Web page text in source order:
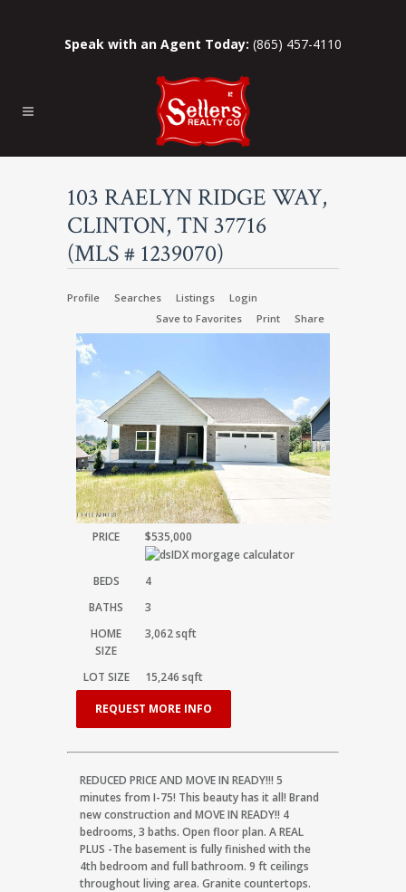
Speak with an Agent Today: (865) 457-4110
103 RAELYN RIDGE WAY,
CLINTON, TN 37716
(MLS # 1239070)
Profile Searches Listings
Login
Save to Favorites
Print Share
PRICE $535,000
BEDS
4
BATHS
3
HOME
SIZE
3,062sqft
LOT SIZE 15,246 sqft
REQUEST MORE INFO
REDUCED PRICE AND MOVE IN READY!!! 5
minutes from I-75! This beauty has it all! Brand
new construction and MOVE IN READY!! 4
bedrooms, 3 baths. Open floor plan. A REAL
PLUS -The basement is fully finished with the
4th bedroom and full bathroom. 9 ft ceilings
throughout living area. Granite countertops.